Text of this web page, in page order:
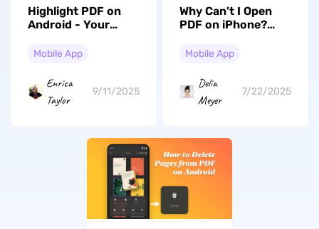
Highlight PDF on
Android - Your
Effortless Reading
Mobile App
Enrica
Taylor
9/11/2025
Why Can’t I Open
PDF on iPhone?
Mobile App
Delia
Meyer
7/22/2025